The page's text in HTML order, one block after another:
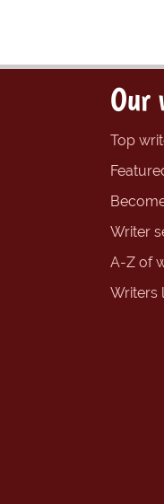
Our
Top
Writer
A-Z of
Writers